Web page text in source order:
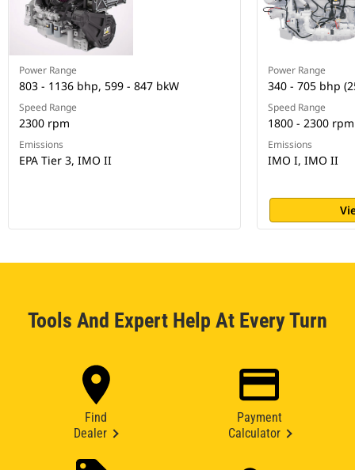
Power Range
803 - 1136 bhp, 599 - 847 bkW
Speed Range
2300 rpm
Emissions
EPA Tier 3, IMO II
Power Range
340 - 705 bhp
Speed Range
1800 - 2300 rpm
Emissions
IMO I, IMO II
Tools And Expert Help At Every Turn
Find
Dealer
Payment
Calculator